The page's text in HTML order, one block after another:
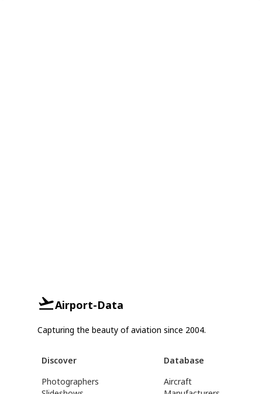
Airport-Data
Capturing the beauty of aviation since 2004.
Discover
Photographers
Database
Aircraft